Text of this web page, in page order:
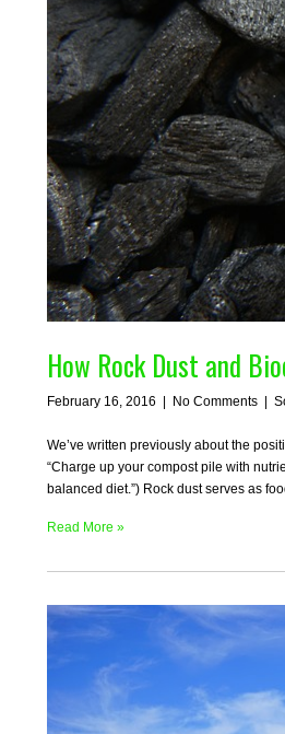
How Rock Dust and
February 16, 2016 No Comments
We’ve written previously about the
“Charge up your compost pile with
balanced diet.”) Rock dust serves as
Read More »